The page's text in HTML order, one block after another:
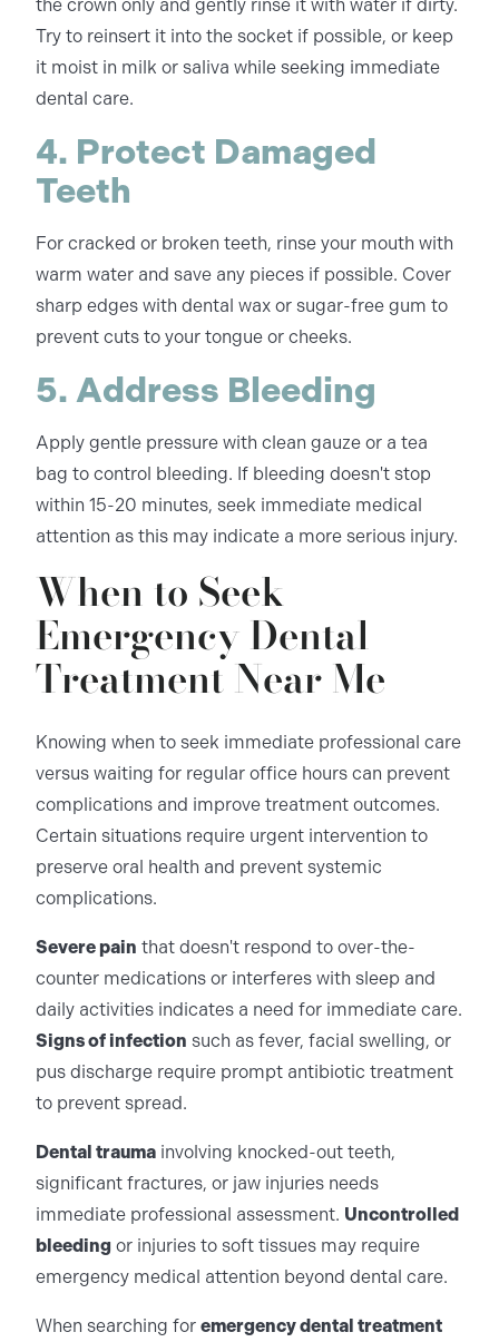
the crown only and gently rinse it with water if dirty.
Try to reinsert it into the socket if possible, or keep
it moist in milk or saliva while seeking immediate
dental care.
4. Protect Damaged
Teeth
For cracked or broken teeth, rinse your mouth with
warm water and save any pieces if possible. Cover
sharp edges with dental wax or sugar-free gum to
prevent cuts to your tongue or cheeks.
5. Address Bleeding
Apply gentle pressure with clean gauze or a tea
bag to control bleeding. If bleeding doesn't stop
within 15-20 minutes, seek immediate medical
attention as this may indicate a more serious injury.
When to Seek
Emergency Dental
Treatment Near Me
Knowing when to seek immediate professional care
versus waiting for regular office hours can prevent
complications and improve treatment outcomes.
Certain situations require urgent intervention to
preserve oral health and prevent systemic
complications.
Severe pain that doesn't respond to over-the-
counter medications or interferes with sleep and
daily activities indicates a need for immediate care.
Signs of infection such as fever, facial swelling, or
pus discharge require prompt antibiotic treatment
to prevent spread.
Dental trauma involving knocked-out teeth,
significant fractures, or jaw injuries needs
immediate professional assessment. Uncontrolled
bleeding or injuries to soft tissues may require
emergency medical attention beyond dental care.
When searching for emergency dental treatment